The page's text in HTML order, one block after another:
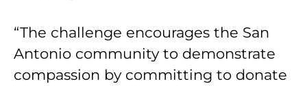
“The challenge encourages the San
Antonio community to demonstrate
compassion by committing to donate